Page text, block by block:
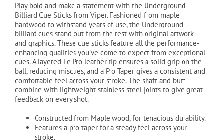
Play bold and make a statement with the Underground
Billiard Cue Sticks from Viper. Fashioned from maple
hardwood to withstand years of use, the Underground
billiard cues stand out from the rest with original artwork
and graphics. These cue sticks feature all the performance-
enhancing qualities you’ve come to expect from exceptional
cues. A layered Le Pro leather tip ensures a solid grip on the
ball, reducing miscues, and a Pro Taper gives a consistent and
comfortable feel across your stroke. The shaft and butt
combine with lightweight stainless steel joints to give great
feedback on every shot.
Constructed from Maple wood, for tenacious durability.
Features a pro taper for a steady feel across your
stroke.